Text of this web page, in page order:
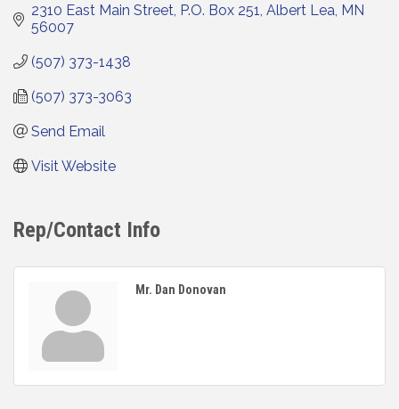
2310 East Main Street P.O. Box 251 Albert Lea MN
56007
(507) 373-1438
(507) 373-3063
Send Email
Visit Website
Rep/Contact Info
Mr. Dan Donovan